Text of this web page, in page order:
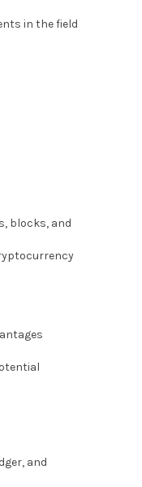
in the field
blocks, and
and